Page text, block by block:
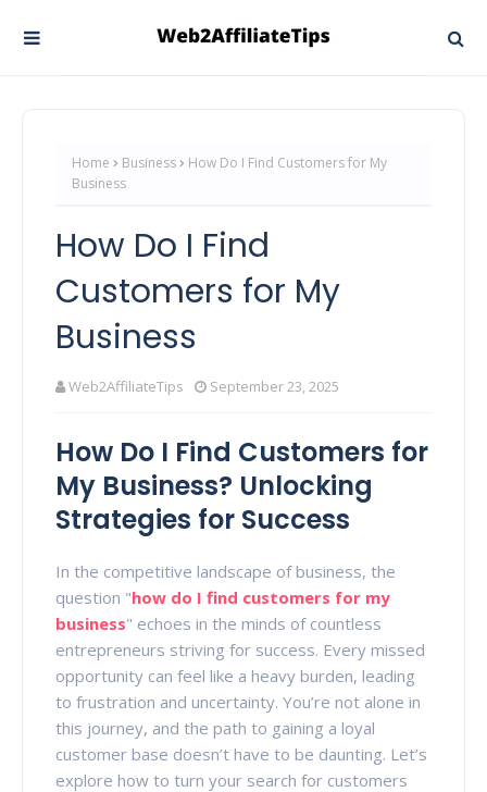
Home Business
How Do I Find Customers for My
Business
How Do I Find
Customers for My
Business
Web2AffiliateTips September 23, 2025
How Do I Find Customers for
My Business? Unlocking
Strategies for Success
In the competitive landscape of business, the
question "how do I find customers for my
business" echoes in the minds of countless
entrepreneurs striving for success. Every missed
opportunity can feel like a heavy burden, leading
to frustration and uncertainty. You’re not alone in
this journey, and the path to gaining a loyal
customer base doesn’t have to be daunting. Let’s
explore how to turn your search for customers